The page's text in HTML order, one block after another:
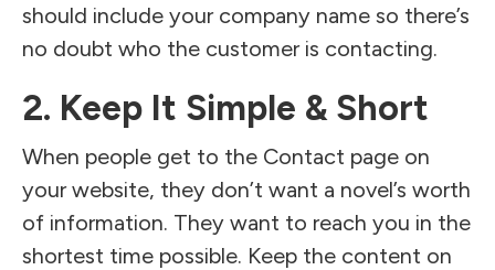
should include your company name so there’s
no doubt who the customer is contacting.
2. Keep It Simple & Short
When people get to the Contact page on
your website, they don’t want a novel’s worth
of information. They want to reach you in the
shortest time possible. Keep the content on